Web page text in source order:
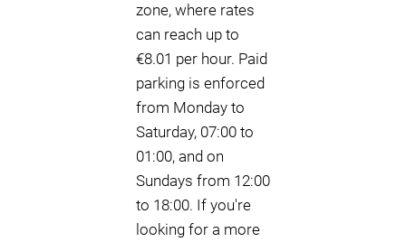
zone, where rates
can reach up to
€8.01 per hour. Paid
parking is enforced
from Monday to
Saturday, 07:00 to
01:00, and on
Sundays from 12:00
to 18:00. If you're
looking for a more